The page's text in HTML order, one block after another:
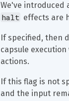
We've introduced
halt effects are
If specified, then
capsule
actions.
If this flag is not
and the input